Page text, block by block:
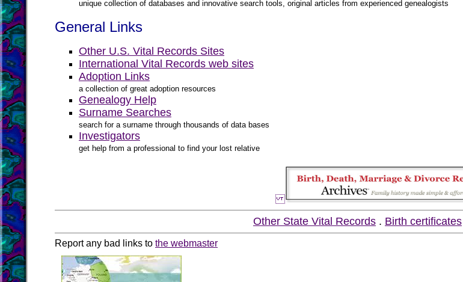
unique collection of databases and innovative search tools, original articles from experienced genealogists
General Links
Other U.S. Vital Records Sites
International Vital Records web sites
Adoption Links
a collection of great adoption resources
Genealogy Help
Surname Searches
search for a surname through thousands of data bases
Investigators
get help from a professional to find your lost relative
Other State Vital Records . Birth certificates
Report any bad links to the webmaster